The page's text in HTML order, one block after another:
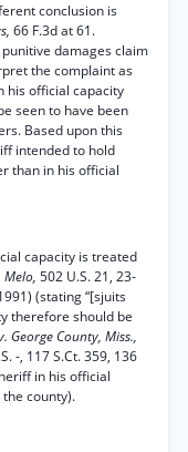
conclusion is
66 F.3d at 61.
damages claim
the complaint as
his official capacity
seen to have been
Based upon this
intended to hold
than in his official
capacity is treated
Melo, 502 U.S. 21, 23-
(stating “[sjuits
therefore should be
George County, Miss.,
-, 117 S.Ct. 359, 136
in his official
county).